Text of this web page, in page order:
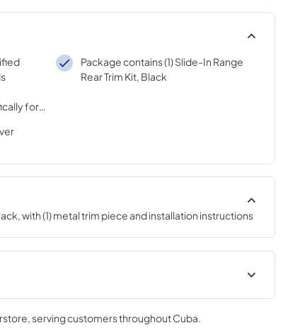
for
Package contains (1) Slide-In Range
Rear Trim Kit, Black
with (1) metal trim piece and installation instructions
, serving customers throughoutCuba.